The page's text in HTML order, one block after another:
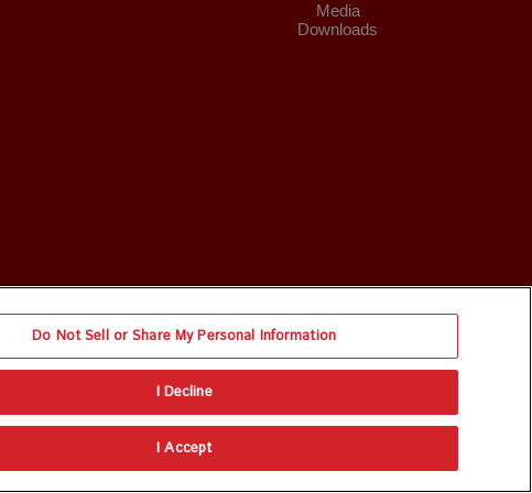
Media
Downloads
Do Not Sell or Share My Personal Information
I Decline
I Accept